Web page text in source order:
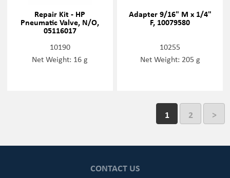
Repair Kit - HP
Pneumatic Valve, N/O,
05116017
10190
Net Weight: 16 g
Adapter 9/16" M x 1/4"
F, 10079580
10255
Net Weight: 205 g
1 2 >
CONTACT US